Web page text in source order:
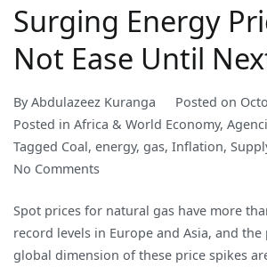
Surging Energy
Not Ease Until
ByAbdulazeez Kuranga Posted on
Posted in Africa & World Economy,
Tagged Coal, energy, gas, Inflation,
No Commentson
Energy
Prices
May
Spot prices for natural gas have more
record levels in Europe and Asia, and the
global dimension of these price spikes